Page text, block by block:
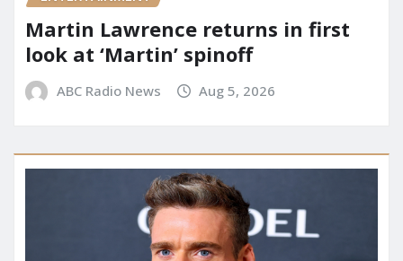
Martin Lawrence returns in first
look at ‘Martin’ spinoff
ABC Radio News Aug 5, 2026